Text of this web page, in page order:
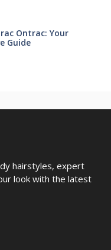
Ontrac: Your
Guide
hairstyles, expert
look with the latest